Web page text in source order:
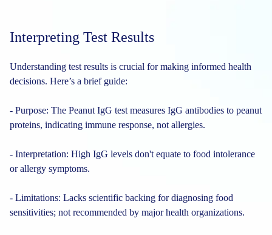
Interpreting Test Results
Understanding test results is crucial for making informed health
decisions. Here’s a brief guide:
- Purpose: The Peanut IgG test measures IgG antibodies to peanut
proteins, indicating immune response, not allergies.
- Interpretation: High IgG levels don't equate to food intolerance
or allergy symptoms.
- Limitations: Lacks scientific backing for diagnosing food
sensitivities; not recommended by major health organizations.